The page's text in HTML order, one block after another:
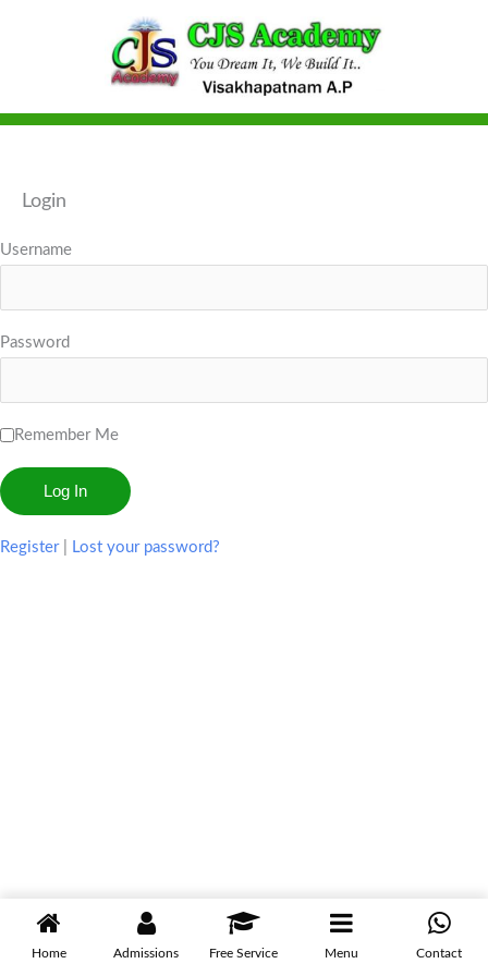
Login
Username
Password
Remember Me
Register Lost your password?
Home Admissions Free Service Menu Contact